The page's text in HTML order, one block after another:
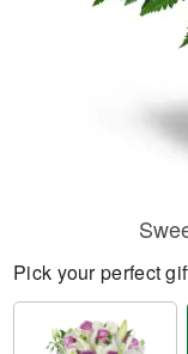
Pick your perfect